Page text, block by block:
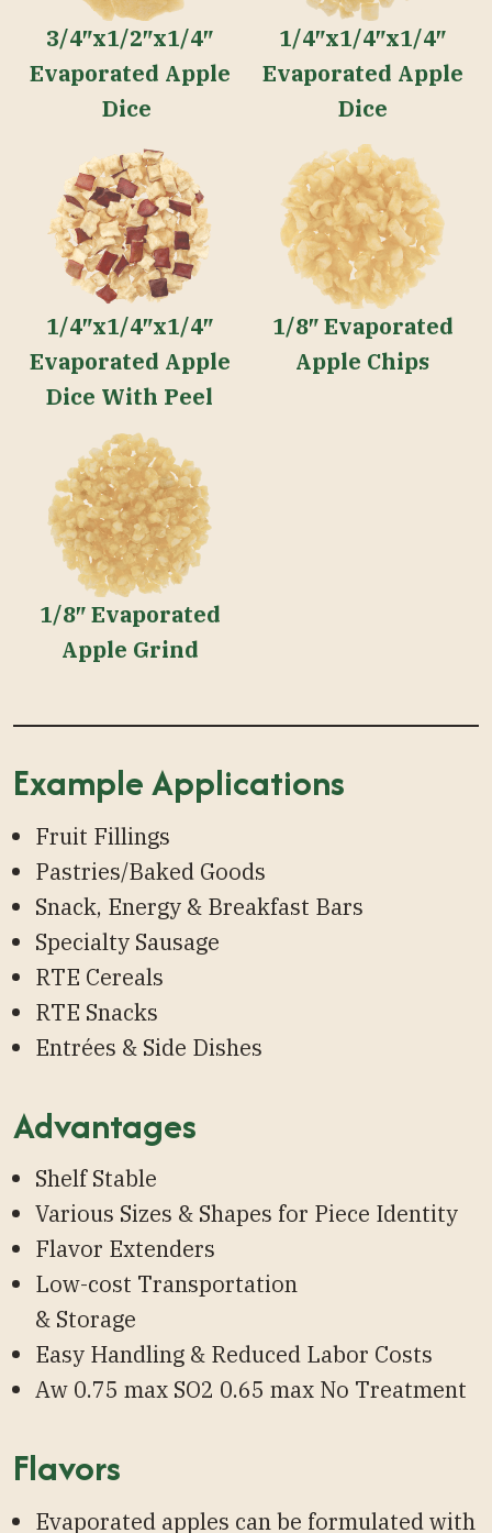
3/4″x1/2″x1/4″
Evaporated Apple
Dice
1/4″x1/4″x1/4″
Evaporated Apple
Dice
1/4″x1/4″x1/4″
Evaporated Apple
Dice With Peel
1/8″ Evaporated
Apple Chips
1/8″ Evaporated
Apple Grind
Example Applications
Fruit Fillings
Pastries/Baked Goods
Snack, Energy & Breakfast Bars
Specialty Sausage
RTE Cereals
RTE Snacks
Entrées & Side Dishes
Advantages
Shelf Stable
Various Sizes & Shapes for Piece Identity
Flavor Extenders
Low-cost Transportation
& Storage
Easy Handling & Reduced Labor Costs
Aw 0.75 max SO2 0.65 max No Treatment
Flavors
Evaporated apples can be formulated with